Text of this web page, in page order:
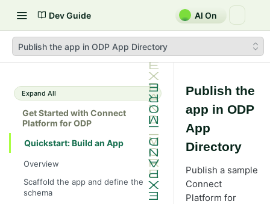
Dev Guide AI On
Publish the app in ODP App Directory
Expand All
Get Started with Connect
Platform for ODP
Quickstart: Build an App
Overview
Scaffold the app and define the
schema
Publish the
app in ODP
App
Directory
Publish a sample
Connect
Platform for